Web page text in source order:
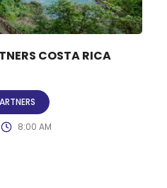
COSTA RICA
8:00 AM